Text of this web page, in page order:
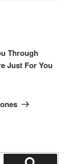
Through
Just For You